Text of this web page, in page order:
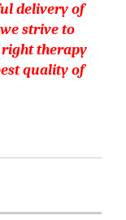
delivery of
strive to
therapy
quality of